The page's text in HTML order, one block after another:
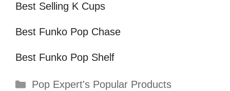
Best Selling K Cups
Best Funko Pop Chase
Best Funko Pop Shelf
Categories
Pop Expert's Popular Products